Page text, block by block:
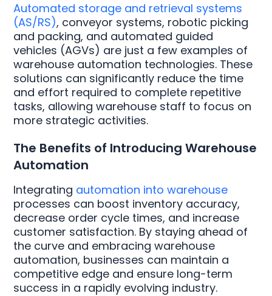
Automated storage and retrieval systems
(AS/RS), conveyor systems, robotic picking
and packing, and automated guided
vehicles (AGVs) are just a few examples of
warehouse automation technologies. These
solutions can significantly reduce the time
and effort required to complete repetitive
tasks, allowing warehouse staff to focus on
more strategic activities.
The Benefits of Introducing Warehouse
Automation
Integrating automation into warehouse
processes can boost inventory accuracy,
decrease order cycle times, and increase
customer satisfaction. By staying ahead of
the curve and embracing warehouse
automation, businesses can maintain a
competitive edge and ensure long-term
success in a rapidly evolving industry.